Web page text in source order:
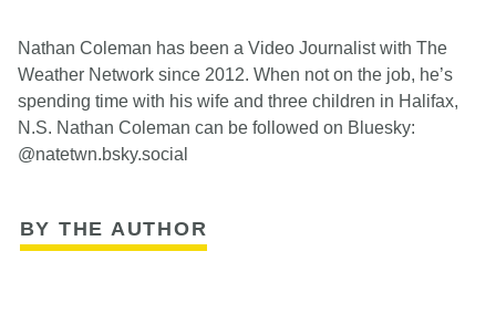
Nathan Coleman has been a Video Journalist with The
Weather Network since 2012. When not on the job, he’s
spending time with his wife and three children in Halifax,
N.S. Nathan Coleman can be followed on Bluesky:
@natetwn.bsky.social
BY THE AUTHOR